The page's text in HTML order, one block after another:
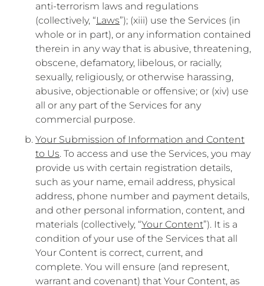
anti-terrorism laws and regulations
(collectively, “Laws”); (xiii) use the Services (in
whole or in part), or any information contained
therein in any way that is abusive, threatening,
obscene, defamatory, libelous, or racially,
sexually, religiously, or otherwise harassing,
abusive, objectionable or offensive; or (xiv) use
all or any part of the Services for any
commercial purpose.
Your Submission of Information and Content
to Us. To access and use the Services, you may
provide us with certain registration details,
such as your name, email address, physical
address, phone number and payment details,
and other personal information, content, and
materials (collectively, “Your Content”). It is a
condition of your use of the Services that all
Your Content is correct, current, and
complete. You will ensure (and represent,
warrant and covenant) that Your Content, as